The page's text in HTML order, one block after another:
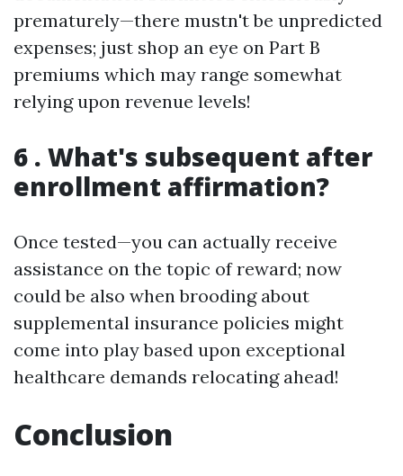
prematurely—there mustn't be unpredicted
expenses; just shop an eye on Part B
premiums which may range somewhat
relying upon revenue levels!
6 . What's subsequent after
enrollment affirmation?
Once tested—you can actually receive
assistance on the topic of reward; now
could be also when brooding about
supplemental insurance policies might
come into play based upon exceptional
healthcare demands relocating ahead!
Conclusion